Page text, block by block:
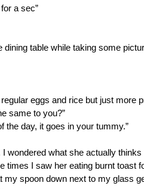
a sec”
dining table while taking some
eggs and rice but just more
same to you?”
the day, it goes in your tummy.”
I wondered what she actually
times I saw her eating burnt toast
my spoon down next to my glass